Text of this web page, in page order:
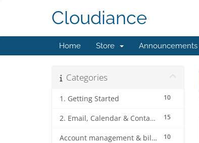
Cloudiance
Home Store Announcements
Categories
10
1. Getting Started
15
2. Email, Calendar & Contact Client Configurations
10
Account management & billing